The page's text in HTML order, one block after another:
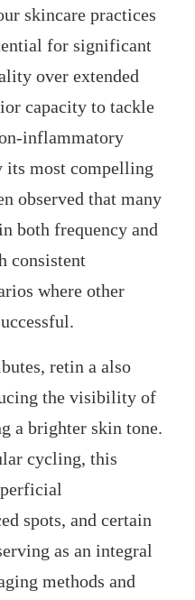
skincare practices
for significant
over extended
capacity to tackle
inflammatory
its most compelling
observed that many
both frequency and
consistent
where other
retin a also
the visibility of
a brighter skin tone.
cycling, this
spots, and certain
as an integral
methods and